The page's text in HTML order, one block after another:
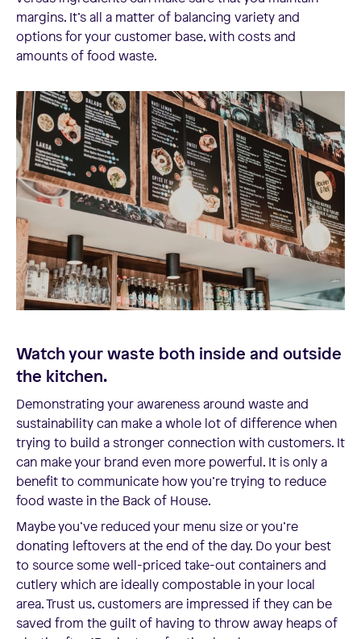
margins. It’s all a matter of balancing variety and
options for your customer base, with costs and
amounts of food waste.
Watch your waste both inside and outside
the kitchen.
Demonstrating your awareness around waste and
sustainability can make a whole lot of difference when
trying to build a stronger connection with customers. It
can make your brand even more powerful. It is only a
benefit to communicate how you’re trying to reduce
food waste in the Back of House.
Maybe you’ve reduced your menu size or you’re
donating leftovers at the end of the day. Do your best
to source some well-priced take-out containers and
cutlery which are ideally compostable in your local
area. Trust us, customers are impressed if they can be
saved from the guilt of having to throw away heaps of